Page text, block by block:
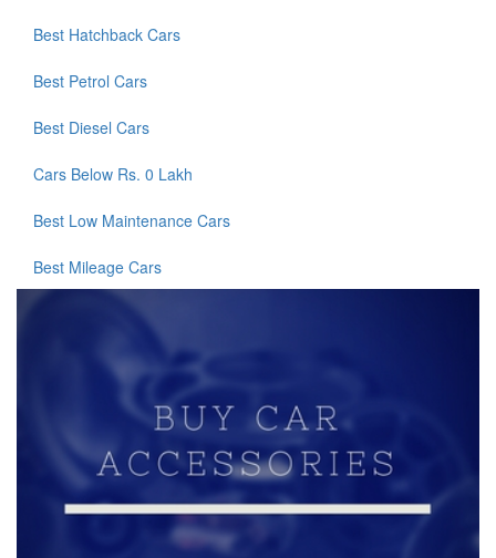
Best Hatchback Cars
Best Petrol Cars
Best Diesel Cars
Cars Below Rs. 0 Lakh
Best Low Maintenance Cars
Best Mileage Cars